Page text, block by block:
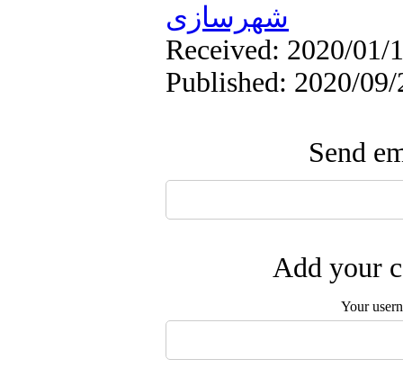
شهرسازی
Received: 2020/01/
Published: 2020/09/
Send
Add your
Your